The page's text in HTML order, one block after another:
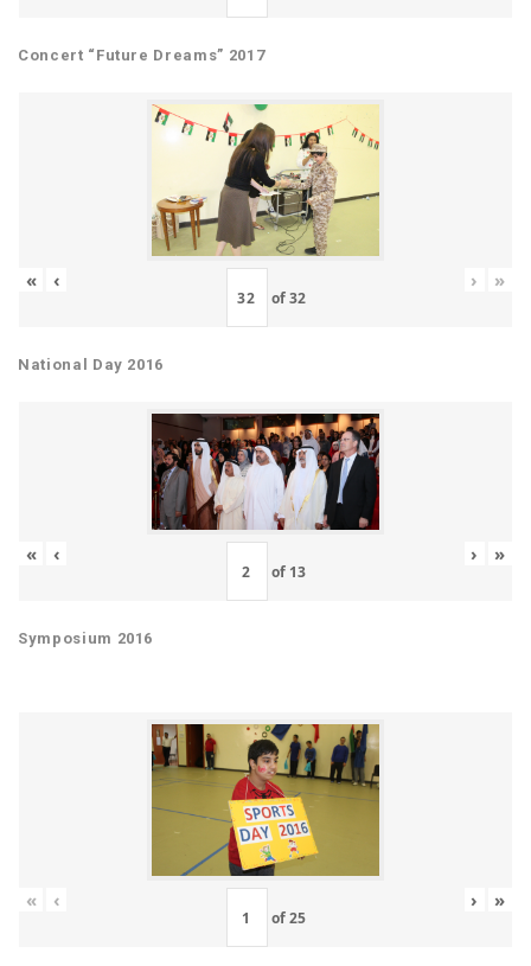
Concert “Future Dreams” 2017
« ‹
of32
› »
National Day 2016
« ‹
of 13
› »
Symposium 2016
« ‹
of25
› »